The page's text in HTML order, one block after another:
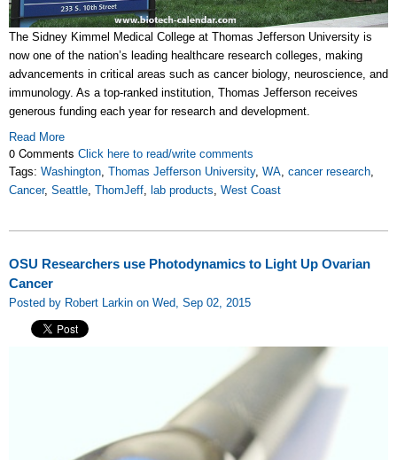
The Sidney Kimmel Medical College at Thomas Jefferson University is
now one of the nation’s leading healthcare research colleges, making
advancements in critical areas such as cancer biology, neuroscience, and
immunology. As a top-ranked institution, Thomas Jefferson receives
generous funding each year for research and development.
Read More
0 Comments Click here to read/write comments
Tags: Washington Thomas Jefferson University, WA cancer research
Cancer, Seattle ThomJeff lab products West Coast
OSU Researchers use Photodynamics to Light Up Ovarian
Cancer
Posted by Robert Larkin on Wed, Sep 02, 2015